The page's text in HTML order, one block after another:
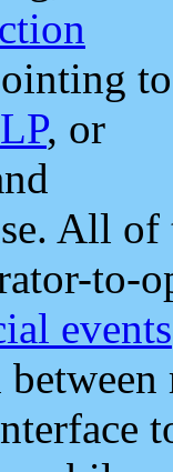
to
, or
All
to-
events